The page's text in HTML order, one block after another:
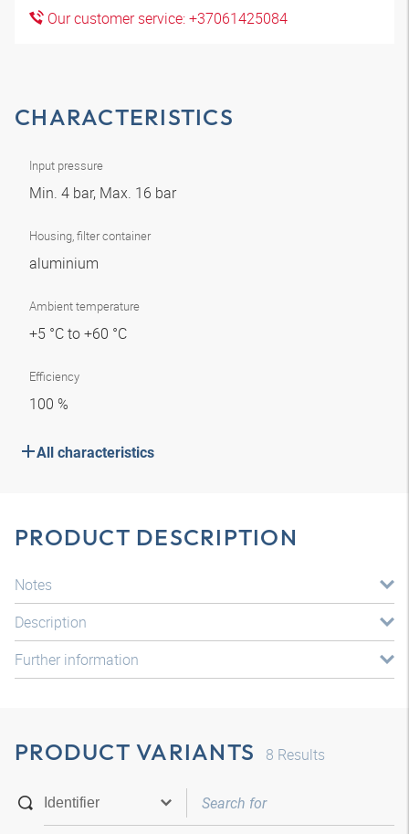
Our customer service: +37061425084
CHARACTERISTICS
Input pressure
Min. 4 bar, Max. 16 bar
Housing, filter container
aluminium
Ambient temperature
+5 °C to +60 °C
Efficiency
100 %
All characteristics
PRODUCT DESCRIPTION
Notes
Description
Further information
PRODUCT VARIANTS 8 Results